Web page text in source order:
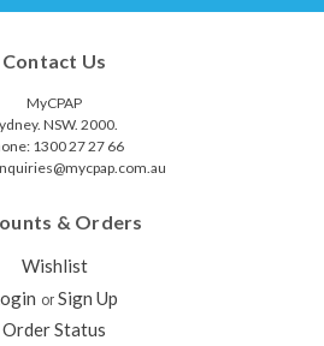
medical condition
in breathing or shallow breaths
Contact Us
MyCPAP
NSW. 2000.
1300 27 27 66
& Orders
Wishlist
or Sign Up
Order Status